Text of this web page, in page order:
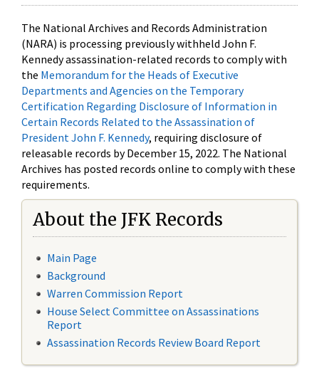
The National Archives and Records Administration
(NARA) is processing previously withheld John F.
Kennedy assassination-related records to comply with
the Memorandum for the Heads of Executive
Departments and Agencies on the Temporary
Certification Regarding Disclosure of Information in
Certain Records Related to the Assassination of
President John F. Kennedy, requiring disclosure of
releasable records by December 15, 2022. The National
Archives has posted records online to comply with these
requirements.
About the JFK Records
Main Page
Background
Warren Commission Report
House Select Committee on Assassinations
Report
Assassination Records Review Board Report